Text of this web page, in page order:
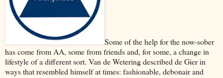
Some of the help for the now-sober
has come from AA, some from friends and, for some, a change in
lifestyle of a different sort. Van de Wetering described de Gier in
ways that resembled himself at times: fashionable, debonair and